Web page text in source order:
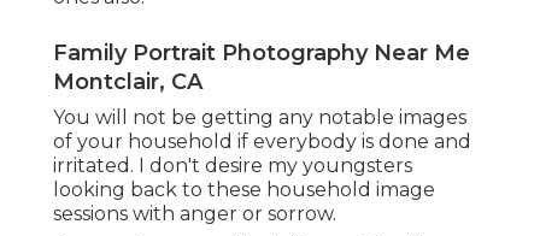
Family Portrait Photography Near Me
Montclair, CA
You will not be getting any notable images
of your household if everybody is done and
irritated. I don't desire my youngsters
looking back to these household image
sessions with anger or sorrow.